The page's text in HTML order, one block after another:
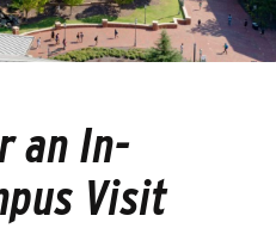
an In-
Visit